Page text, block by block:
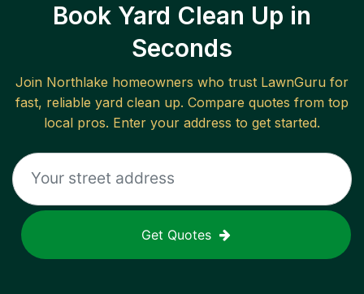
Book Yard Clean Up in
Seconds
Join Northlake homeowners who trust LawnGuru for
fast, reliable yard clean up. Compare quotes from top
local pros. Enter your address to get started.
Get Quotes